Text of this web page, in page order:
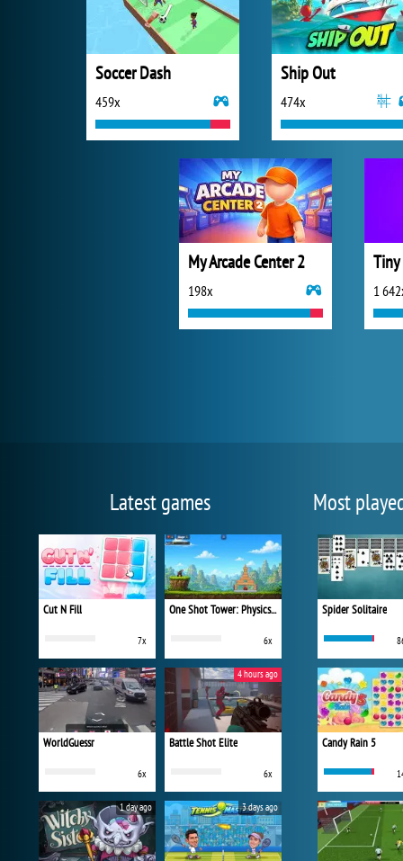
Soccer Dash
459x
Ship Out
474x
My Arcade Center 2
198x 1
Latest games
Cut N Fill
7x
One Shot Tower: Physics Destroyer
6x
WorldGuessr
6x
Battle Shot Elite
6x
4 hours ago
1 day ago 3 days ago
Most
Spider Solitaire
Candy Rain 5